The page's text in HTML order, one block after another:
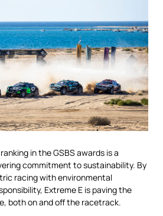
in the GSBS awards is a
commitment to sustainability. By
racing with environmental
Extreme E is paving the
both on and off the racetrack.